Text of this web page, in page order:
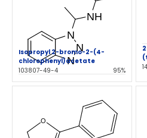
Isopropyl 2-bromo-2-(4-
chlorophenyl)acetate
103807-49-4
95%